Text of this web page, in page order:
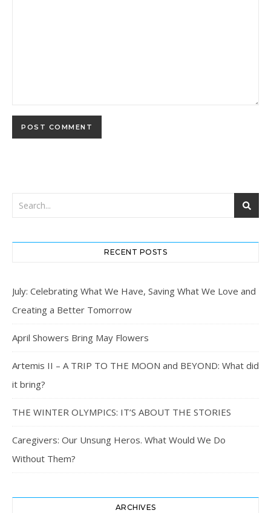
RECENT POSTS
July: Celebrating What We Have, Saving What We Love and
Creating a Better Tomorrow
April Showers Bring May Flowers
Artemis II – A TRIP TO THE MOON and BEYOND: What did
it bring?
THE WINTER OLYMPICS: IT’S ABOUT THE STORIES
Caregivers: Our Unsung Heros. What Would We Do
Without Them?
ARCHIVES